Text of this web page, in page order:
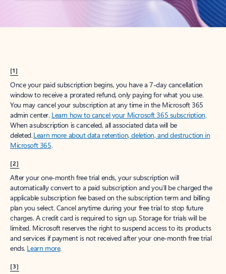
[1]
Once your paid subscription begins, you have a 7-day cancellation
window to receive a prorated refund, only paying for what you use.
You may cancel your subscription at any time in the Microsoft 365
admin center. Learn how to cancel your Microsoft 365 subscription.
When a subscription is canceled, all associated data will be
deleted.Learn more about data retention, deletion, and destruction in
Microsoft 365.
[2]
After your one-month free trial ends, your subscription will
automatically convert to a paid subscription and you’ll be charged the
applicable subscription fee based on the subscription term and billing
plan you select. Cancel anytime during your free trial to stop future
charges. A credit card is required to sign up. Storage for trials will be
limited. Microsoft reserves the right to suspend access to its products
and services if payment is not received after your one-month free trial
ends. Learn more.
[3]